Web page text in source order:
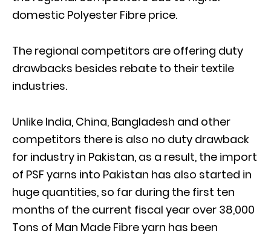
domestic Polyester Fibre price.
The regional competitors are offering duty
drawbacks besides rebate to their textile
industries.
Unlike India, China, Bangladesh and other
competitors there is also no duty drawback
for industry in Pakistan, as a result, the import
of PSF yarns into Pakistan has also started in
huge quantities, so far during the first ten
months of the current fiscal year over 38,000
Tons of Man Made Fibre yarn has been